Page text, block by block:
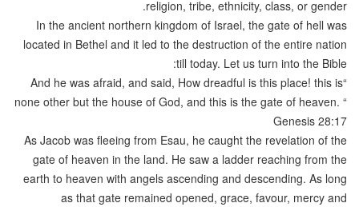
religion, tribe, ethnicity, class, or gender.
In the ancient northern kingdom of Israel, the gate of hell was
located in Bethel and it led to the destruction of the entire nation
till today. Let us turn into the Bible:
“And he was afraid, and said, How dreadful is this place! this is
none other but the house of God, and this is the gate of heaven. “
Genesis 28:17
As Jacob was fleeing from Esau, he caught the revelation of the
gate of heaven in the land. He saw a ladder reaching from the
earth to heaven with angels ascending and descending. As long
as that gate remained opened, grace, favour, mercy and